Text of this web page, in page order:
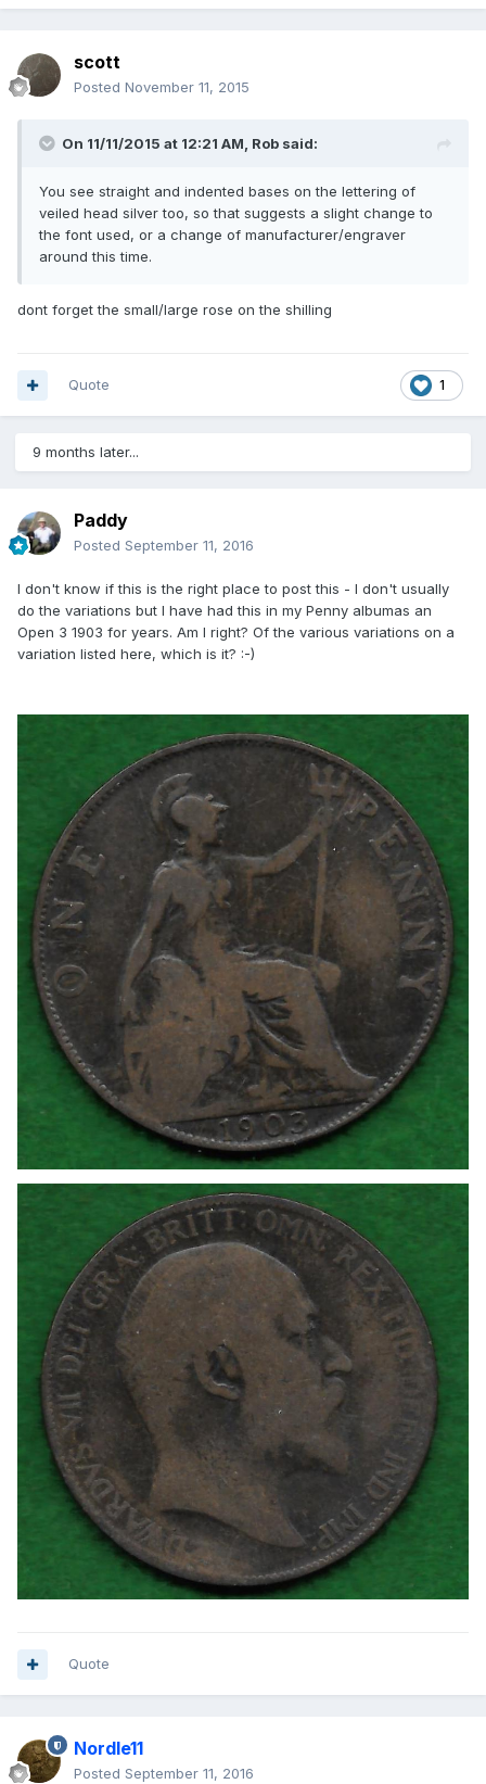
scott
Posted November 11, 2015
On 11/11/2015 at 12:21 AM, Rob said:
You see straight and indented bases on the lettering of
veiled head silver too, so that suggests a slight change to
the font used, or a change of manufacturer/engraver
around this time.
dont forget the small/large rose on the shilling
1
Quote
9 months later...
Paddy
Posted September 11, 2016
I don't know if this is the right place to post this - I don't usually
do the variations but I have had this in my Penny albumas an
Open 3 1903 for years. Am I right? Of the various variations on a
variation listed here, which is it? :-)
Quote
Nordle11
Posted September 11, 2016